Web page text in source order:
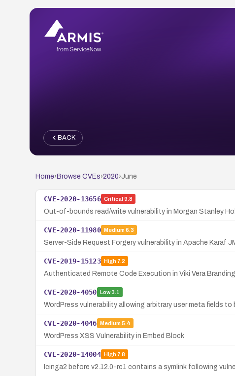
BACK
Home› Browse CVEs›2020›June
CVE-2020-13656 Critical 9.8
Out-of-bounds read/write vulnerability in Morgan Stanley
CVE-2020-11980 Medium 6.3
Server-Side Request Forgery vulnerability in Apache Karaf
CVE-2019-15123 High7.2
Authenticated Remote Code Execution in Viki Vera
CVE-2020-4050 Low3.1
WordPress vulnerability allowing arbitrary user meta fields
CVE-2020-4046 Medium 5.4
WordPress XSS Vulnerability in Embed Block
CVE-2020-14004 High7.8
Icinga2 before v2.12.0-rc1 contains a symlink following